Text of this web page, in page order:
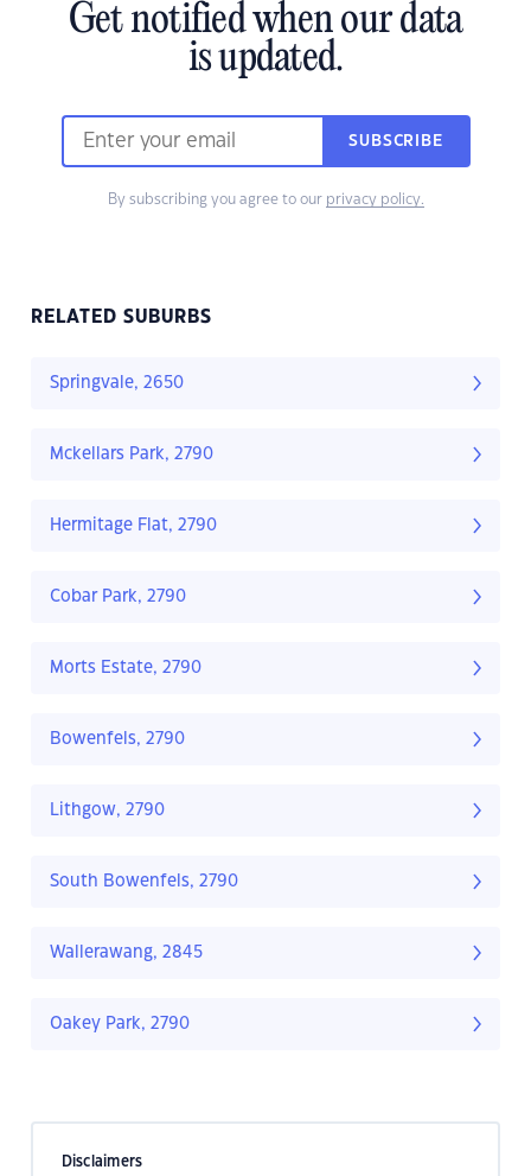
Get notified when our data
is updated.
SUBSCRIBE
By subscribing you agree to our privacy policy.
RELATED SUBURBS
Springvale, 2650
Mckellars Park, 2790
Hermitage Flat, 2790
Cobar Park, 2790
Morts Estate, 2790
Bowenfels, 2790
Lithgow, 2790
South Bowenfels, 2790
Wallerawang, 2845
Oakey Park, 2790
Disclaimers